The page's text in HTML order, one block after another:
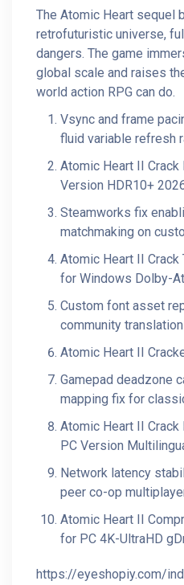
The Atomic Heart sequel
retrofuturistic universe,
dangers. The game
global scale and raises
world action RPG can do.
Vsync and frame
fluid variable refresh
Atomic Heart II
Version HDR10+
Steamworks fix
matchmaking on
Atomic Heart II Crack
for Windows Dolby-
Custom font asset
community
Atomic Heart II
Gamepad deadzone
mapping fix for
Atomic Heart II Crack
PC Version
Network latency
peer co-op
Atomic Heart II
for PC 4K-UltraHD
https://eyeshopiy.com/